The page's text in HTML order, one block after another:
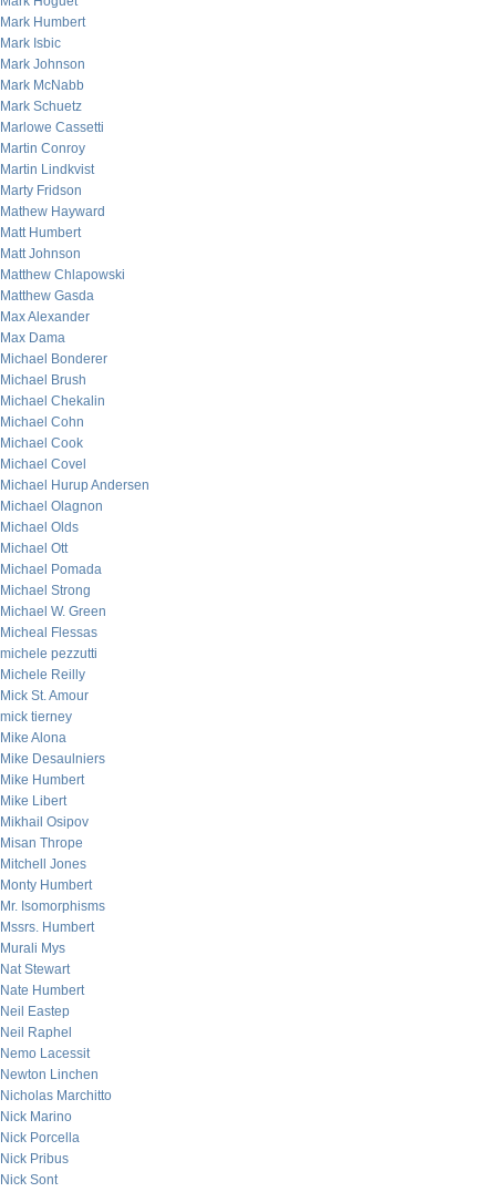
Mark Humbert
Mark Isbic
Mark Johnson
Mark McNabb
Mark Schuetz
Marlowe Cassetti
Martin Conroy
Martin Lindkvist
Marty Fridson
Mathew Hayward
Matt Humbert
Matt Johnson
Matthew Chlapowski
Matthew Gasda
Max Alexander
Max Dama
Michael Bonderer
Michael Brush
Michael Chekalin
Michael Cohn
Michael Cook
Michael Covel
Michael Hurup Andersen
Michael Olagnon
Michael Olds
Michael Ott
Michael Pomada
Michael Strong
Michael W. Green
Micheal Flessas
michele pezzutti
Michele Reilly
Mick St. Amour
mick tierney
Mike Alona
Mike Desaulniers
Mike Humbert
Mike Libert
Mikhail Osipov
Misan Thrope
Mitchell Jones
Monty Humbert
Mr. Isomorphisms
Mssrs. Humbert
Murali Mys
Nat Stewart
Nate Humbert
Neil Eastep
Neil Raphel
Nemo Lacessit
Newton Linchen
Nicholas Marchitto
Nick Marino
Nick Porcella
Nick Pribus
Nick Sont